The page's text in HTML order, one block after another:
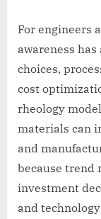
For engineers
awareness
choices,
cost
rheology
materials can
and
because trend
investment
and